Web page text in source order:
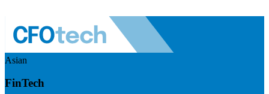
Asian
FinTech